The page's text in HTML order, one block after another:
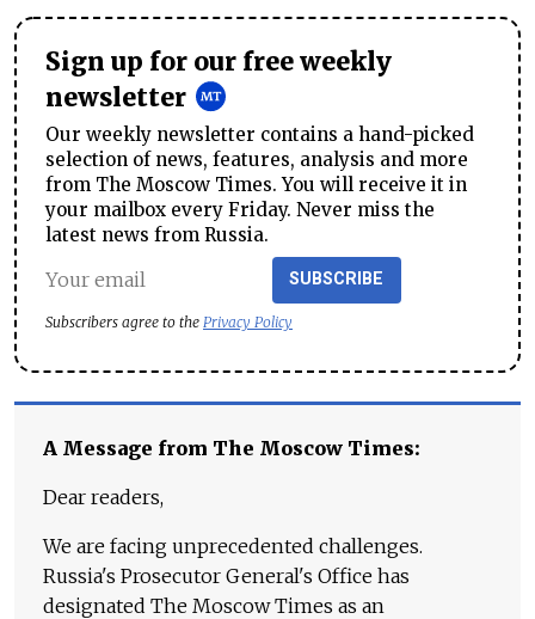
Sign up for our free weekly
newsletter
Our weekly newsletter contains a hand-picked
selection of news, features, analysis and more
from The Moscow Times. You will receive it in
your mailbox every Friday. Never miss the
latest news from Russia.
SUBSCRIBE
Subscribers agree to the Privacy Policy
A Message from The Moscow Times:
Dear readers,
We are facing unprecedented challenges.
Russia's Prosecutor General's Office has
designated The Moscow Times as an